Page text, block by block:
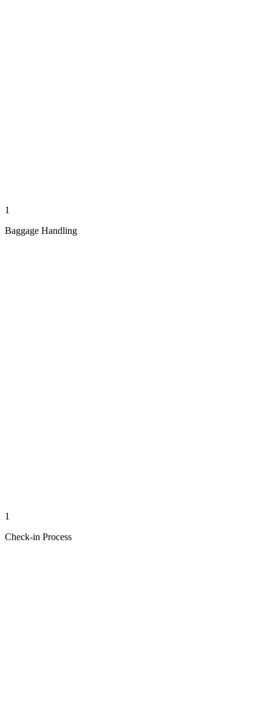
1
Baggage Handling
1
Check-in Process